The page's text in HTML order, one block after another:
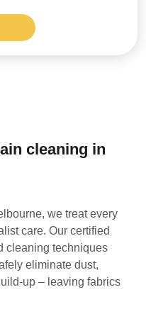
cleaning in
we treat every
care. Our certified
cleaning techniques
eliminate dust,
up – leaving fabrics